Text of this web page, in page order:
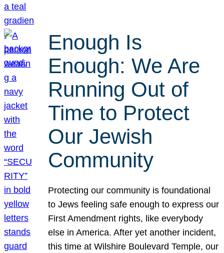
Enough Is
Enough: We Are
Running Out of
Time to Protect
Our Jewish
Community
Protecting our community is foundational
to Jews feeling safe enough to express our
First Amendment rights, like everybody
else in America. After yet another incident,
this time at Wilshire Boulevard Temple, our